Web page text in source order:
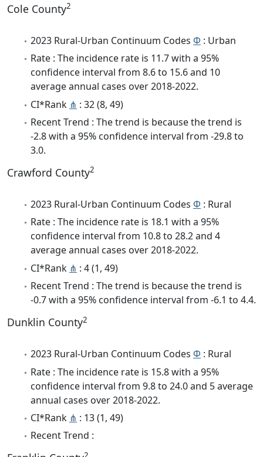
Cole County2
2023 Rural-Urban Continuum Codes Φ : Urban
Rate : The incidence rate is 11.7 with a 95%
confidence interval from 8.6 to 15.6 and 10
average annual cases over 2018-2022.
CI*Rank ⋔ : 32 (8, 49)
Recent Trend : The trend is because the trend is
-2.8 with a 95% confidence interval from -29.8 to
3.0.
Crawford County2
2023 Rural-Urban Continuum Codes Φ : Rural
Rate : The incidence rate is 18.1 with a 95%
confidence interval from 10.8 to 28.2 and 4
average annual cases over 2018-2022.
CI*Rank ⋔ : 4 (1, 49)
Recent Trend : The trend is because the trend is
-0.7 with a 95% confidence interval from -6.1 to 4.4.
Dunklin County2
2023 Rural-Urban Continuum Codes Φ : Rural
Rate : The incidence rate is 15.8 with a 95%
confidence interval from 9.8 to 24.0 and 5 average
annual cases over 2018-2022.
CI*Rank ⋔ : 13 (1, 49)
Recent Trend :